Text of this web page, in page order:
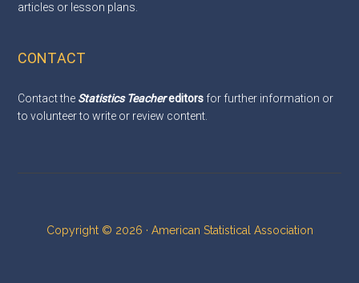
articles or lesson plans.
CONTACT
Contact the Statistics Teachereditors for further information or
to volunteer to write or review content.
Copyright © 2026 · American Statistical Association